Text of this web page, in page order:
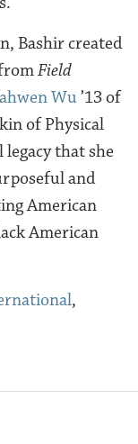
Bashir created
Field
Wu’13 of
of Physical
that she
and
American
American
,